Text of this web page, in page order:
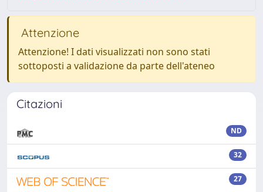
Attenzione
Attenzione! I dati visualizzati non sono stati
sottoposti a validazione da parte dell'ateneo
Citazioni
ND
32
27